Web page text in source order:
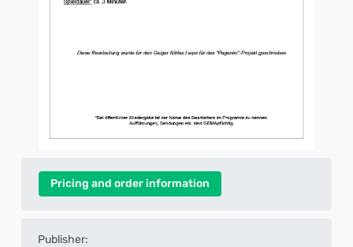
Pricing and order information
Publisher: